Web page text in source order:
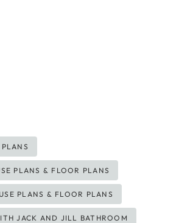
PLANS & FLOOR PLANS
PLANS & FLOOR PLANS
JACK AND JILL BATHROOM